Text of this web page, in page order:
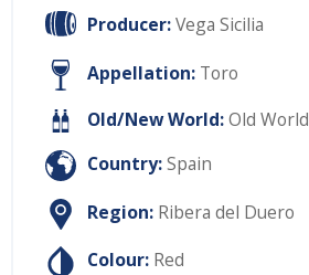
Producer:Vega Sicilia
Appellation: Toro
Old/New World:Old World
Country:Spain
Region: Ribera del Duero
Colour: Red